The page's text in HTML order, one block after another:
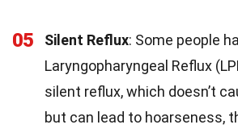
05 Silent Reflux: Some people
Laryngopharyngeal Reflux
silent reflux, which doesn’t
but can lead to hoarseness,